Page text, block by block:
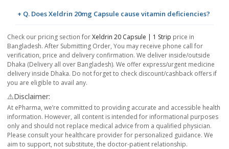
+ Q. Does Xeldrin 20mg Capsule cause vitamin deficiencies?
Check our pricing section forXeldrin 20 Capsule | 1 Strip price in
Bangladesh. After Submitting Order, You may receive phone call for
verification, price and delivery confirmation. We deliver inside/outside
Dhaka (Delivery all over Bangladesh). We offer express/urgent medicine
delivery inside Dhaka. Do not forget to check discount/cashback offers if
you are eligible to avail any.
⚠️Disclaimer:
At ePharma, we’re committed to providing accurate and accessible health
information. However, all content is intended for informational purposes
only and should not replace medical advice from a qualified physician.
Please consult your healthcare provider for personalized guidance. We
aim to support, not substitute, the doctor-patient relationship.